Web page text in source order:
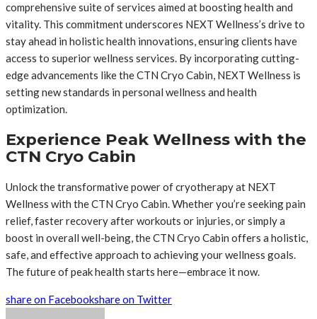
comprehensive suite of services aimed at boosting health and
vitality. This commitment underscores NEXT Wellness’s drive to
stay ahead in holistic health innovations, ensuring clients have
access to superior wellness services. By incorporating cutting-
edge advancements like the CTN Cryo Cabin, NEXT Wellness is
setting new standards in personal wellness and health
optimization.
Experience Peak Wellness with the
CTN Cryo Cabin
Unlock the transformative power of cryotherapy at NEXT
Wellness with the CTN Cryo Cabin. Whether you’re seeking pain
relief, faster recovery after workouts or injuries, or simply a
boost in overall well-being, the CTN Cryo Cabin offers a holistic,
safe, and effective approach to achieving your wellness goals.
The future of peak health starts here—embrace it now.
share on Facebookshare on Twitter